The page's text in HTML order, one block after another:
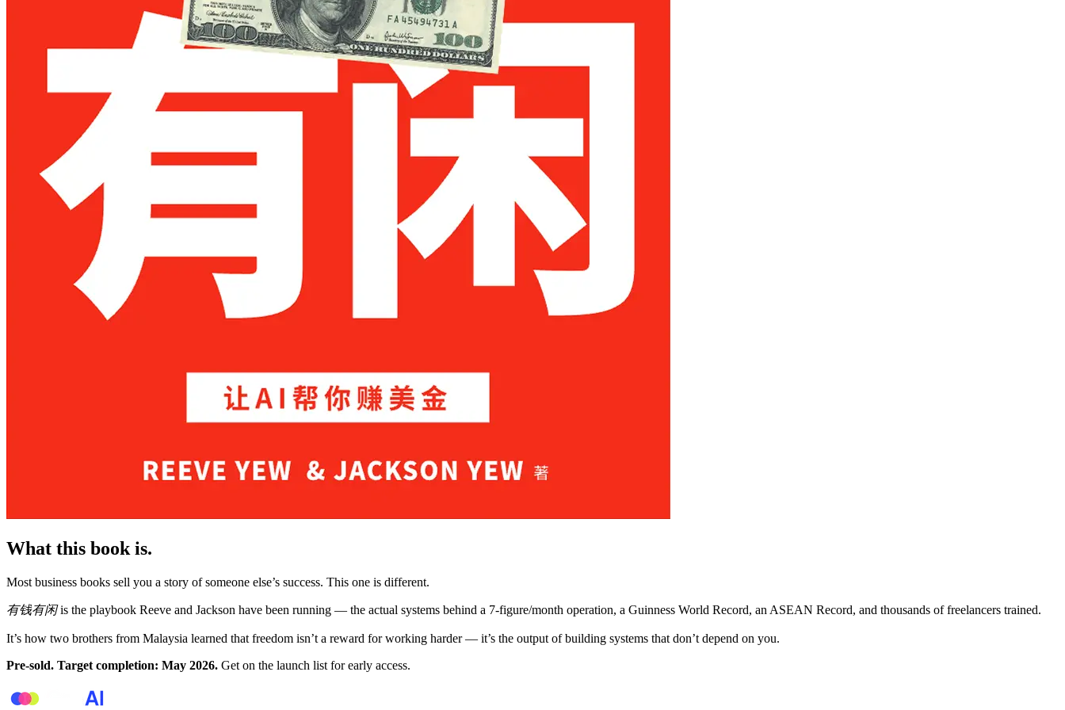
What this book is.
Most business books sell you a story of someone else’s success. This one is different.
有钱有闲is the playbook Reeve and Jackson have been running — the actual systems behind a 7-figure/month operation, a Guinness World Record, an ASEAN Record, and thousands of freelancers trained.
It’s how two brothers from Malaysia learned that freedom isn’t a reward for working harder — it’s the output of building systems that don’t depend on you.
Pre-sold. Target completion: May 2026. Get on the launch list for early access.